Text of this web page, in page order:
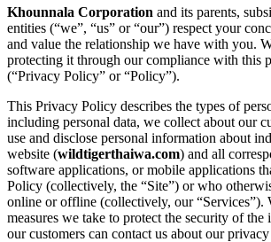
Khounnala Corporation and its parents,
entities (“we”, “us” or “our”) respect your
and value the relationship we have with you.
protecting it through our compliance with this
(“Privacy Policy” or “Policy”).
This Privacy Policy describes the types of
including personal data, we collect about our
use and disclose personal information about
website (wildtigerthaiwa.com) and all
software applications, or mobile applications
Policy (collectively, the “Site”) or who
online or offline (collectively, our “Services”).
measures we take to protect the security of
our customers can contact us about our